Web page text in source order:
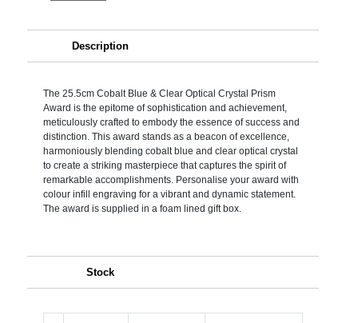
Description
The 25.5cm Cobalt Blue & Clear Optical Crystal Prism
Award is the epitome of sophistication and achievement,
meticulously crafted to embody the essence of success and
distinction. This award stands as a beacon of excellence,
harmoniously blending cobalt blue and clear optical crystal
to create a striking masterpiece that captures the spirit of
remarkable accomplishments. Personalise your award with
colour infill engraving for a vibrant and dynamic statement.
The award is supplied in a foam lined gift box.
Stock